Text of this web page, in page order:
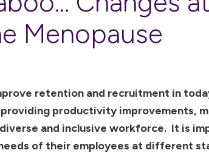
Menopause
retention and recruitment in
productivity improvements,
and inclusive workforce. It is
of their employees at different